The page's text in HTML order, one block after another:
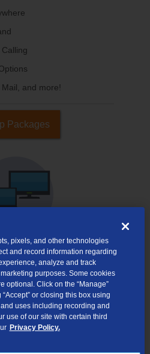
and more!
Packages
& TV
Connection
pixels, and other technologies
and record information regarding
analyze and track
purposes. Some cookies
optional. Click on the “Manage”
or closing this box using
uses including recording and
use of our site with certain third
Privacy Policy.